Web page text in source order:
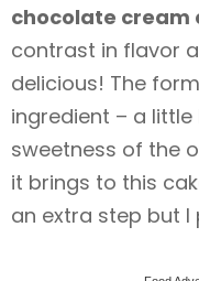
chocolate cream
contrast in flavor
delicious! The
ingredient – a
sweetness of the
it brings to this
an extra step but I